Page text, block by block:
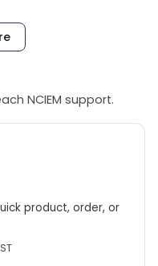
NCIEM support.
product, order, or